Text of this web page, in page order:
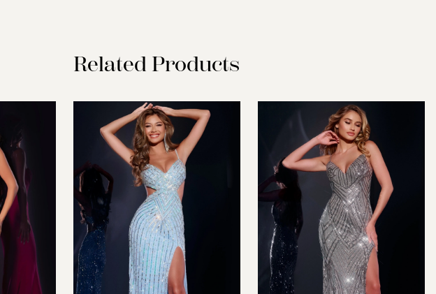
Related Products